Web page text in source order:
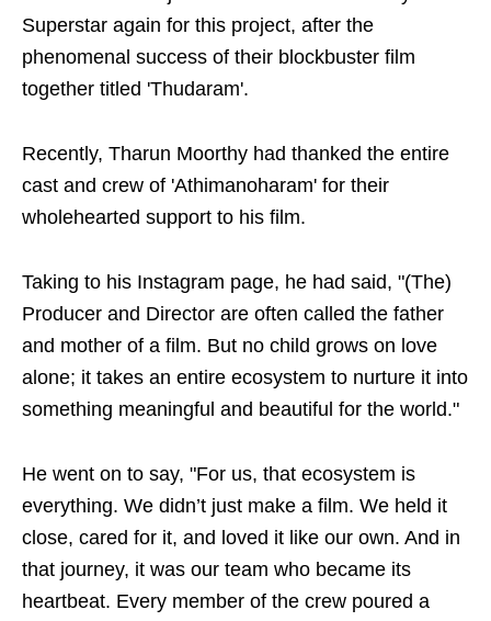
Superstar again for this project, after the
phenomenal success of their blockbuster film
together titled 'Thudaram'.
Recently, Tharun Moorthy had thanked the entire
cast and crew of 'Athimanoharam' for their
wholehearted support to his film.
Taking to his Instagram page, he had said, "(The)
Producer and Director are often called the father
and mother of a film. But no child grows on love
alone; it takes an entire ecosystem to nurture it into
something meaningful and beautiful for the world."
He went on to say, "For us, that ecosystem is
everything. We didn’t just make a film. We held it
close, cared for it, and loved it like our own. And in
that journey, it was our team who became its
heartbeat. Every member of the crew poured a